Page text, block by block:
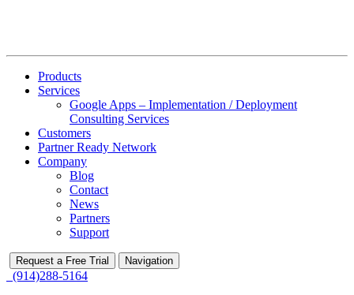
Products
Services
Google Apps – Implementation / Deployment
Consulting Services
Customers
Partner Ready Network
Company
Blog
Contact
News
Partners
Support
Request a Free Trial Navigation
(914)288-5164